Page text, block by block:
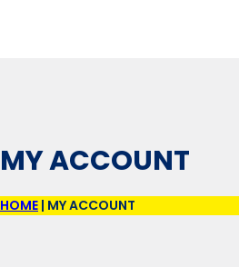
MY ACCOUNT
HOME | MY ACCOUNT